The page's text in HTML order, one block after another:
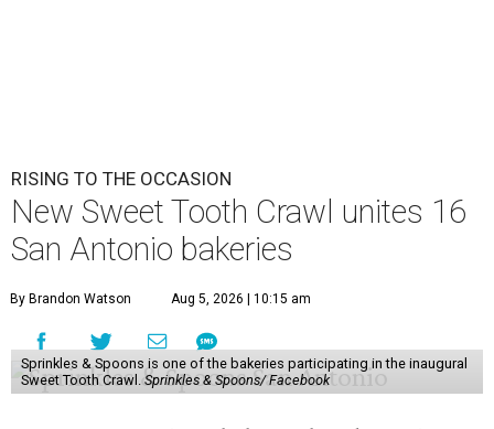
RISING TO THE OCCASION
New Sweet Tooth Crawl unites 16
San Antonio bakeries
By Brandon Watson Aug 5, 2026 | 10:15 am
Sprinkles & Spoons is one of the bakeries participating in the inaugural
Sweet Tooth Crawl.Sprinkles & Spoons/ Facebook